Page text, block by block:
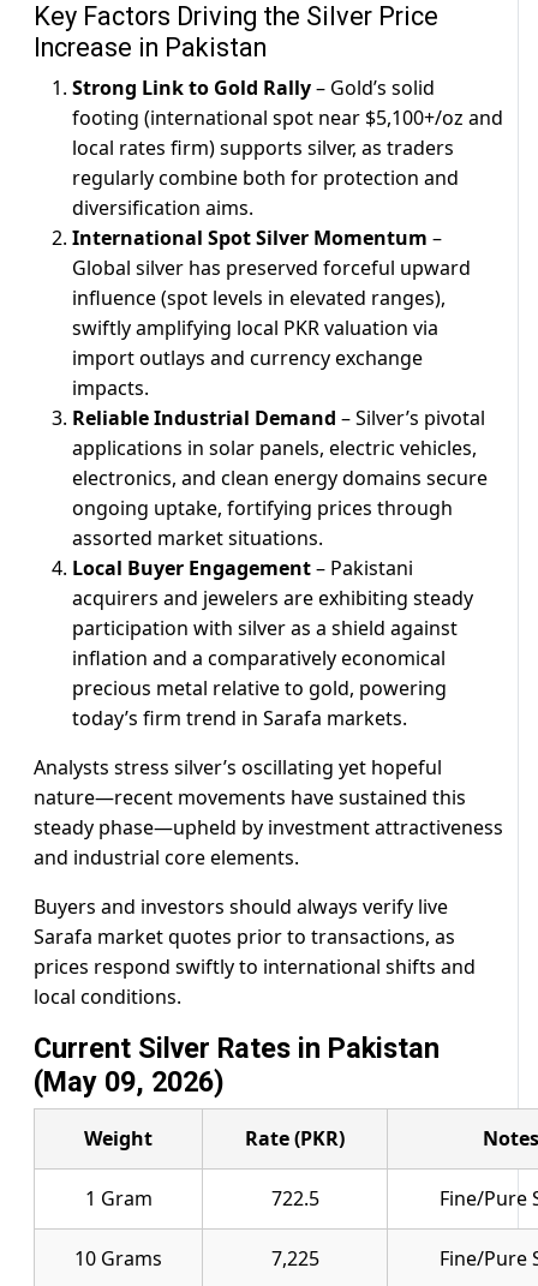
Key Factors Driving the Silver Price
Increase in Pakistan
Strong Link to Gold Rally– Gold’s solid
footing (international spot near $5,100+/oz and
local rates firm) supports silver, as traders
regularly combine both for protection and
diversification aims.
International Spot Silver Momentum –
Global silver has preserved forceful upward
influence (spot levels in elevated ranges),
swiftly amplifying local PKR valuation via
import outlays and currency exchange
impacts.
Reliable Industrial Demand – Silver’s pivotal
applications in solar panels, electric vehicles,
electronics, and clean energy domains secure
ongoing uptake, fortifying prices through
assorted market situations.
Local Buyer Engagement– Pakistani
acquirers and jewelers are exhibiting steady
participation with silver as a shield against
inflation and a comparatively economical
precious metal relative to gold, powering
today’s firm trend in Sarafa markets.
Analysts stress silver’s oscillating yet hopeful
nature—recent movements have sustained this
steady phase—upheld by investment attractiveness
and industrial core elements.
Buyers and investors should always verify live
Sarafa market quotes prior to transactions, as
prices respond swiftly to international shifts and
local conditions.
Current Silver Rates in Pakistan
(May 09, 2026)
Weight Rate (PKR) Notes
1 Gram 722.5 Fine/Pure
10 Grams 7,225 Fine/Pure